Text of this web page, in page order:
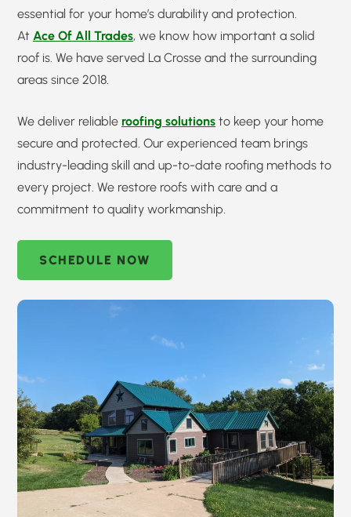
essential for your home’s durability and protection.
At Ace Of All Trades, we know how important a solid
roof is. We have served La Crosse and the surrounding
areas since 2018.
We deliver reliable roofing solutions to keep your home
secure and protected. Our experienced team brings
industry-leading skill and up-to-date roofing methods to
every project. We restore roofs with care and a
commitment to quality workmanship.
SCHEDULE NOW